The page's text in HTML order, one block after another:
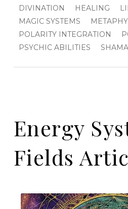
DIVINATION
HEALING
MAGIC SYSTEMS
POLARITY INTEGRATION
PSYCHIC ABILITIES
Energy
Fields